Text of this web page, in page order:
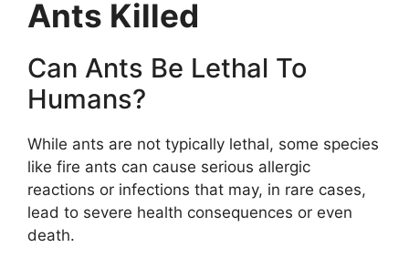
Ants Killed
Can Ants Be Lethal To
Humans?
While ants are not typically lethal, some species
like fire ants can cause serious allergic
reactions or infections that may, in rare cases,
lead to severe health consequences or even
death.